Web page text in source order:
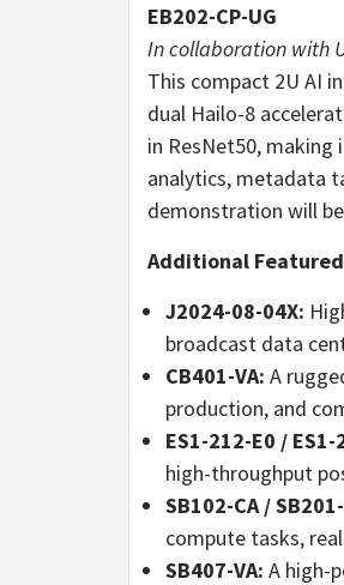
EB202-CP-UG
In collaboration with
This compact 2U AI
dual Hailo-8
in ResNet50,
analytics, metadata
demonstration will
Additional
J2024-08-04X:
broadcast data
CB401-VA: A
production, and
ES1-212-E0 / ES1-
high-throughput
SB102-CA /
compute tasks,
SB407-VA: A high-